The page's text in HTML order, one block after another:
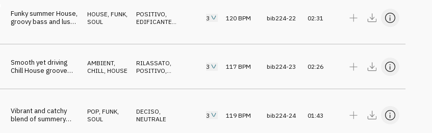
Funky summer House,
groovy bass and lush
HOUSE, FUNK,
SOUL
POSITIVO,
EDIFICANTE,
3 120 BPM bib224-22 02:31
Smooth yet driving
Chill House groove
AMBIENT,
CHILL
HOUSE
RILASSATO
POSITIVO
3 117 BPM bib224-23 02:26
Vibrant and catchy
blend of summery
POP, FUNK,
SOUL
DECISO,
NEUTRALE
3 119 BPM bib224-24 01:43